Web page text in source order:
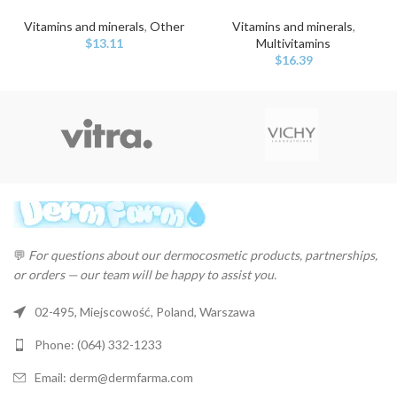
Vitamins and minerals, Other
$13.11
Vitamins and minerals,
Multivitamins
$16.39
💬 For questions about our dermocosmetic products, partnerships,
or orders — our team will be happy to assist you.
02-495, Miejscowość, Poland, Warszawa
Phone: (064) 332-1233
Email: derm@dermfarma.com